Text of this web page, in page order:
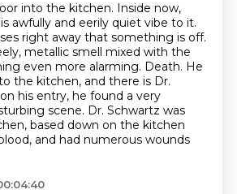
into the kitchen. Inside now,
awfully and eerily quiet vibe to it.
right away that something is off.
metallic smell mixed with the
even more alarming. Death. He
the kitchen, and there is Dr.
his entry, he found a very
scene. Dr. Schwartz was
based down on the kitchen
and had numerous wounds